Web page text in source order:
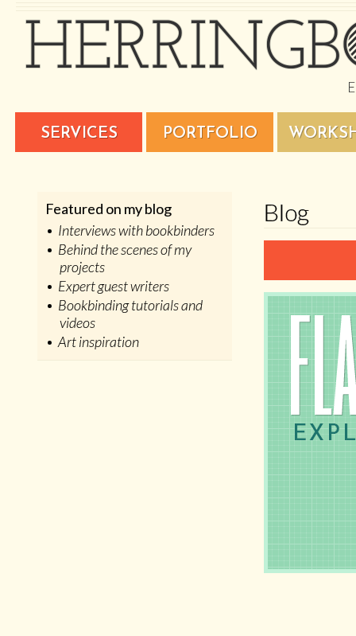
SERVICES PORTFOLIO
Featured on my blog
Interviews with bookbinders
Behind the scenes of my
projects
Expert guest writers
Bookbinding tutorials and
videos
Art inspiration
Blog